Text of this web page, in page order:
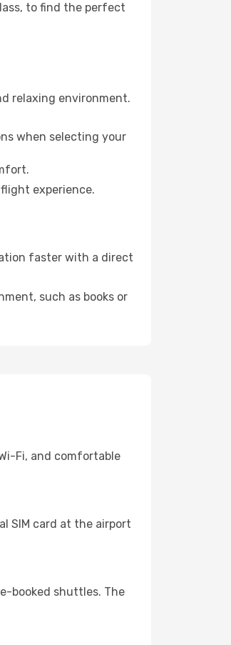
to find the perfect
relaxing environment.
when selecting your
experience.
faster with a direct
such as books or
Fi, and comfortable
SIM card at the airport
booked shuttles. The